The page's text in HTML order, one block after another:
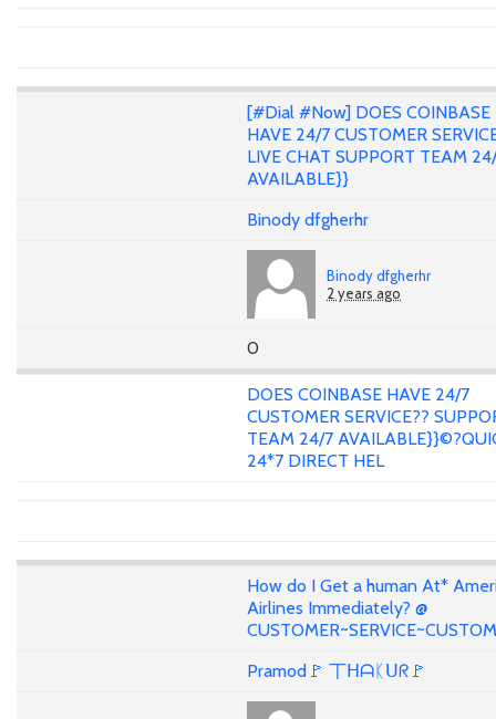
[#Dial #Now] DOES COINBASE
HAVE 24/7 CUSTOMER
LIVE CHAT SUPPORT TEAM
AVAILABLE}}
Binody dfgherhr
Binody dfgherhr
2 years ago
0
DOES COINBASE HAVE 24/7
CUSTOMER SERVICE??
TEAM 24/7
24*7 DIRECT HEL
How do I Get a human At*
Airlines Immediately? @
Pramod🚩 丅ᕼᗩᛕᑌᖇ🚩